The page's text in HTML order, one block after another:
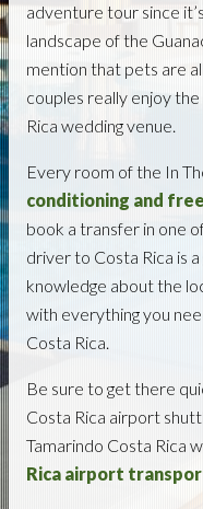
adventure tour since
landscape of the
mention that pets are
couples really enjoy the
Rica wedding venue.
Every room of the In
conditioning and
book a transfer in one
driver to Costa Rica is
knowledge about the
with everything you
Costa Rica.
Be sure to get there
Costa Rica airport
Tamarindo Costa Rica
Rica airport